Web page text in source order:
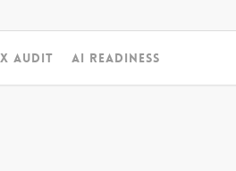
Audit AI Readiness